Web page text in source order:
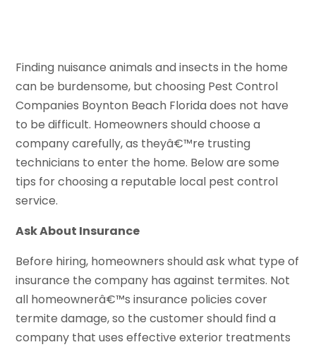
Finding nuisance animals and insects in the home
can be burdensome, but choosing Pest Control
Companies Boynton Beach Florida does not have
to be difficult. Homeowners should choose a
company carefully, as theyâ€™re trusting
technicians to enter the home. Below are some
tips for choosing a reputable local pest control
service.
Ask About Insurance
Before hiring, homeowners should ask what type of
insurance the company has against termites. Not
all homeownerâ€™s insurance policies cover
termite damage, so the customer should find a
company that uses effective exterior treatments